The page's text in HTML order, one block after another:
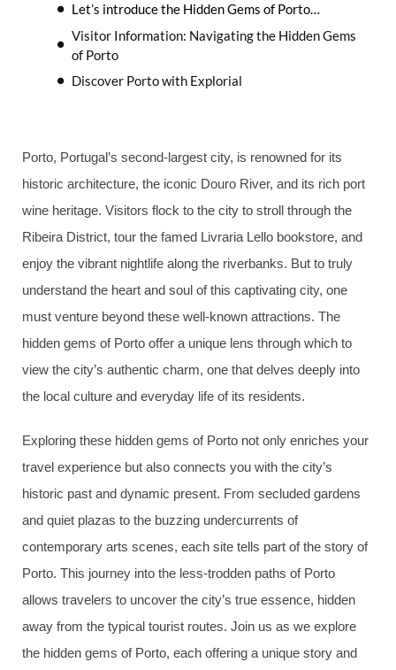
Let’s introduce the Hidden Gems of Porto…
Visitor Information: Navigating the Hidden Gems
of Porto
Discover Porto with Explorial
Porto, Portugal’s second-largest city, is renowned for its
historic architecture, the iconic Douro River, and its rich port
wine heritage. Visitors flock to the city to stroll through the
Ribeira District, tour the famed Livraria Lello bookstore, and
enjoy the vibrant nightlife along the riverbanks. But to truly
understand the heart and soul of this captivating city, one
must venture beyond these well-known attractions. The
hidden gems of Porto offer a unique lens through which to
view the city’s authentic charm, one that delves deeply into
the local culture and everyday life of its residents.
Exploring these hidden gems of Porto not only enriches your
travel experience but also connects you with the city’s
historic past and dynamic present. From secluded gardens
and quiet plazas to the buzzing undercurrents of
contemporary arts scenes, each site tells part of the story of
Porto. This journey into the less-trodden paths of Porto
allows travelers to uncover the city’s true essence, hidden
away from the typical tourist routes. Join us as we explore
the hidden gems of Porto, each offering a unique story and